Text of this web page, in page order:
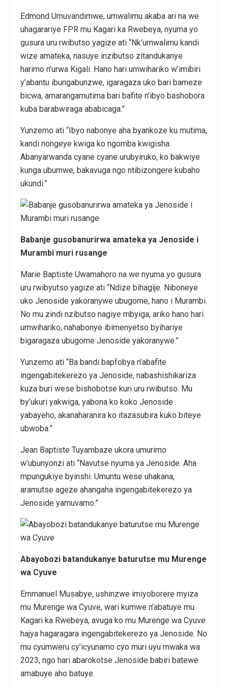
Edmond Umuvandimwe, umwalimu akaba ari na we
uhagarariye FPR mu Kagari ka Rwebeya, nyuma yo
gusura uru rwibutso yagize ati “Nk’umwalimu kandi
wize amateka, nasuye inzibutso zitandukanye
harimo n’urwa Kigali. Hano hari umwihariko w’imibiri
y’abantu ibungabunzwe, igaragaza uko bari bameze
bicwa, amarangamutima bari bafite n’ibyo bashobora
kuba barabwiraga ababicaga.”
Yunzemo ati “Ibyo nabonye aha byankoze ku mutima,
kandi nongeye kwiga ko ngomba kwigisha
Abanyarwanda cyane cyane urubyiruko, ko bakwiye
kunga ubumwe, bakavuga ngo ntibizongere kubaho
ukundi.”
Babanje gusobanurirwa amateka ya Jenoside i
Murambi muri rusange
Marie Baptiste Uwamahoro na we nyuma yo gusura
uru rwibyutso yagize ati “Ndize bihagije. Niboneye
uko Jenoside yakoranywe ubugome, hano i Murambi.
No mu zindi nzibutso nagiye mbyiga, ariko hano hari
umwihariko, nahabonye ibimenyetso byihariye
bigaragaza ubugome Jenoside yakoranywe.”
Yunzemo ati “Ba bandi bapfobya n’abafite
ingengabitekerezo ya Jenoside, nabashishikariza
kuza buri wese bishobotse kuri uru rwibutso. Mu
by’ukuri yakwiga, yabona ko koko Jenoside
yabayeho, akanaharanira ko itazasubira kuko biteye
ubwoba.”
Jean Baptiste Tuyambaze ukora umurimo
w’ubunyonzi ati “Navutse nyuma ya Jenoside. Aha
mpungukiye byinshi. Umuntu wese uhakana,
aramutse ageze ahangaha ingengabitekerezo ya
Jenoside yamuvamo.”
Abayobozi batandukanye baturutse mu Murenge
wa Cyuve
Emmanuel Musabye, ushinzwe imiyoborere myiza
mu Murenge wa Cyuve, wari kumwe n’abatuye mu
Kagari ka Rwebeya, avuga ko mu Murenge wa Cyuve
hajya hagaragara ingengabitekerezo ya Jenoside. No
mu cyumweru cy’icyunamo cyo muri uyu mwaka wa
2023, ngo hari abarokotse Jenoside babiri batewe
amabuye aho batuye.